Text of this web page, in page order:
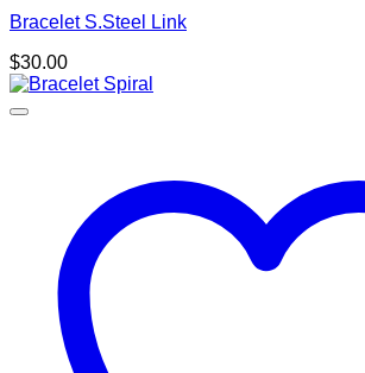
Bracelet S.Steel Link
$30.00